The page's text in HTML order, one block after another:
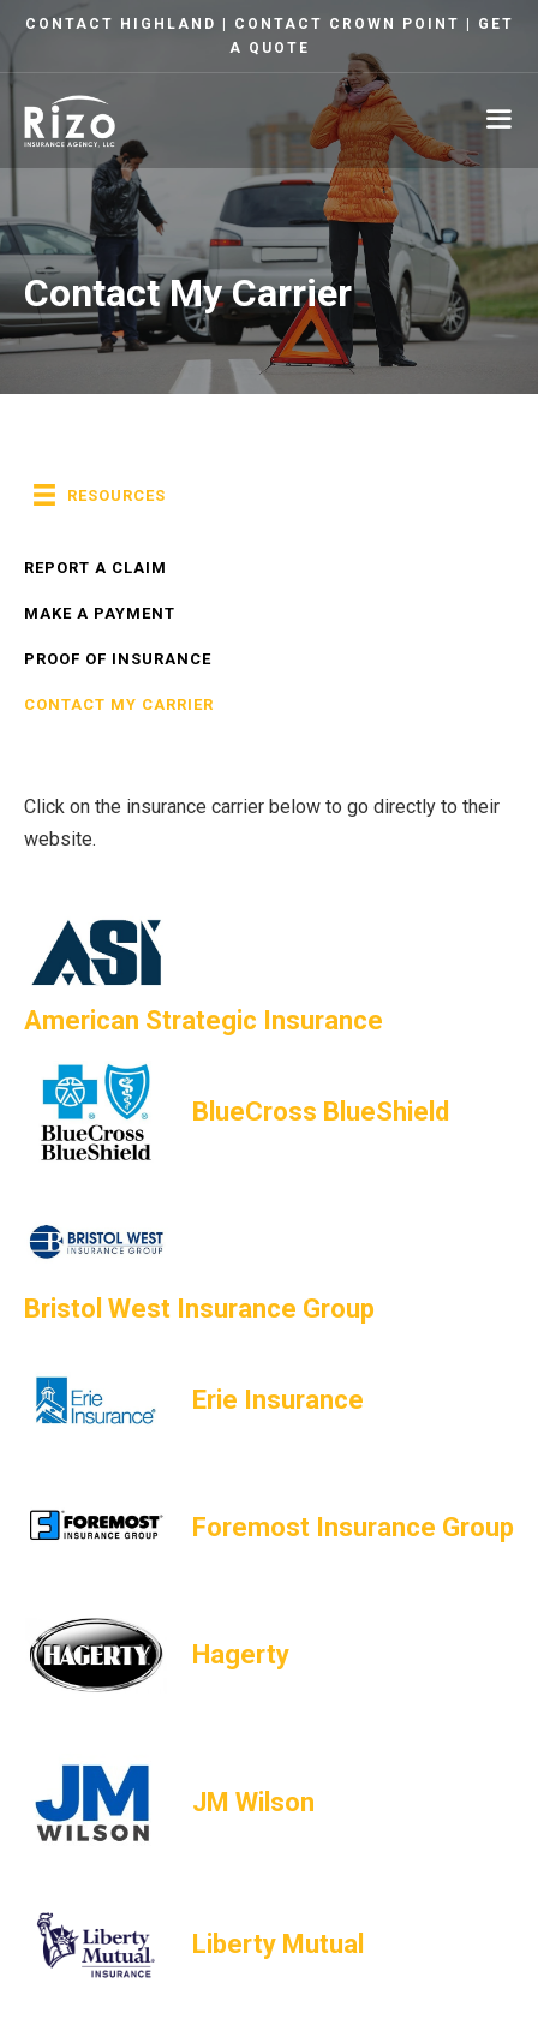
Skip
content
CONTACT HIGHLAND CONTACT CROWN POINT
GET
A QUOTE
Contact My Carrier
RESOURCES
REPORT A CLAIM
MAKE A PAYMENT
PROOF OF INSURANCE
CONTACT MY CARRIER
Click on the insurance carrier below to go directly to their
website.
American Strategic Insurance
BlueCross BlueShield
Bristol West Insurance Group
Erie Insurance
Foremost Insurance Group
Hagerty
JM Wilson
Liberty Mutual